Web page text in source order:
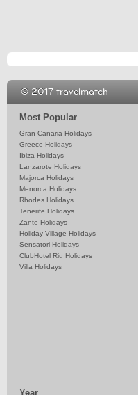
Most Popular
Gran Canaria Holidays
Greece Holidays
Ibiza Holidays
Lanzarote Holidays
Majorca Holidays
Menorca Holidays
Rhodes Holidays
Tenerife Holidays
Zante Holidays
Holiday Village Holidays
Sensatori Holidays
ClubHotel Riu Holidays
Villa Holidays
Year
© 2017 travelmatch